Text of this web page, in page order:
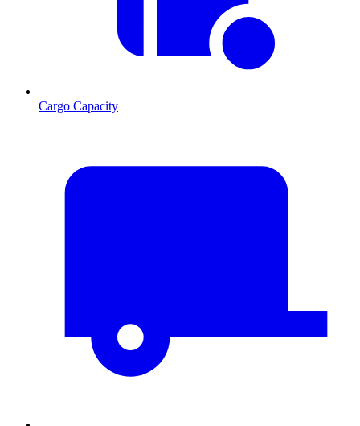
Cargo Capacity